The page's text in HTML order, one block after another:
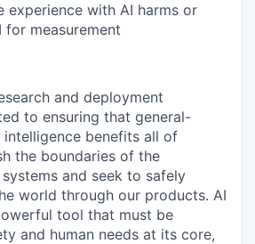
experience with AI harms or
for measurement
and deployment
to ensuring that general-
benefits all of
the boundaries of the
and seek to safely
world through our products. AI
tool that must be
and human needs at its core,